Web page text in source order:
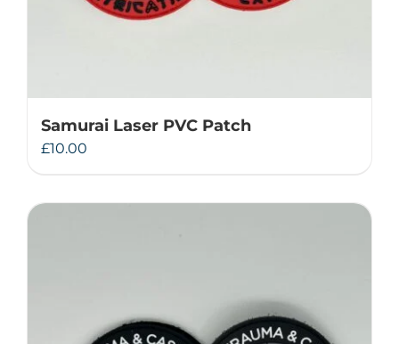
Samurai Laser PVC Patch
£10.00